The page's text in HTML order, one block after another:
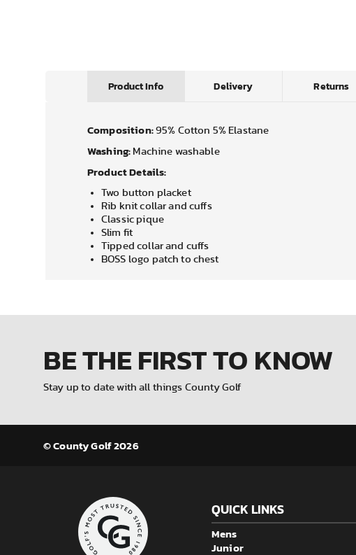
Product Info Delivery Returns
Composition: 95% Cotton 5% Elastane
Washing: Machine washable
Product Details:
Two button placket
Rib knit collar and cuffs
Classic pique
Slim fit
Tipped collar and cuffs
BOSS logo patch to chest
BE THE FIRSTTO KNOW
Stay up to date with all things County Golf
© County Golf 2026
QUICK LINKS
Mens
Junior